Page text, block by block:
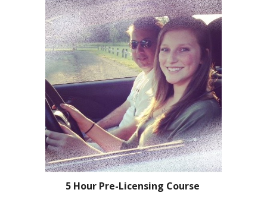
5 Hour Pre-Licensing Course